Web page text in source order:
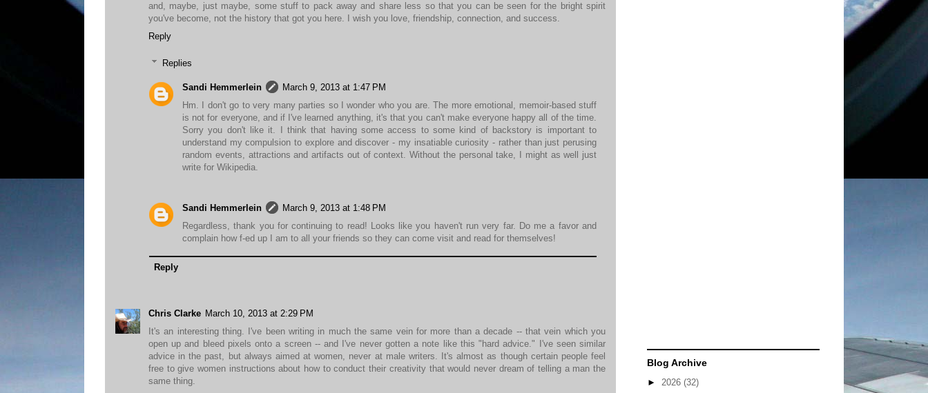
and, maybe, just maybe, some stuff to pack away and share less so that you can be seen for the bright spirit
you've become, not the history that got you here. I wish you love, friendship, connection, and success.
Reply
Replies
Sandi Hemmerlein
March 9, 2013 at 1:47 PM
Hm. I don't go to very many parties so I wonder who you are. The more emotional, memoir-based stuff
is not for everyone, and if I've learned anything, it's that you can't make everyone happy all of the time.
Sorry you don't like it. I think that having some access to some kind of backstory is important to
understand my compulsion to explore and discover - my insatiable curiosity - rather than just perusing
random events, attractions and artifacts out of context. Without the personal take, I might as well just
write for Wikipedia.
Sandi Hemmerlein
March 9, 2013 at 1:48 PM
Regardless, thank you for continuing to read! Looks like you haven't run very far. Do me a favor and
complain how f-ed up I am to all your friends so they can come visit and read for themselves!
Reply
Chris Clarke March 10, 2013 at 2:29 PM
It's an interesting thing. I've been writing in much the same vein for more than a decade -- that vein which you
open up and bleed pixels onto a screen -- and I've never gotten a note like this "hard advice." I've seen similar
advice in the past, but always aimed at women, never at male writers. It's almost as though certain people feel
free to give women instructions about how to conduct their creativity that would never dream of telling a man the
same thing.
Blog Archive
► 2026 (32)